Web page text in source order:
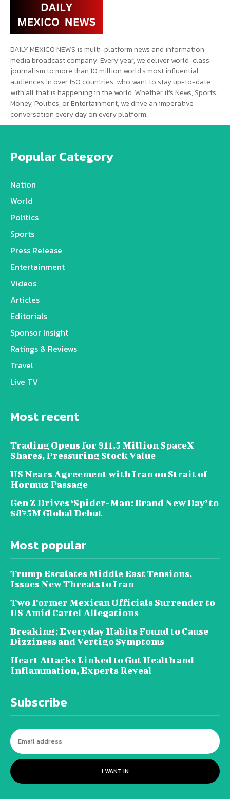
DAILY MEXICO NEWS is multi-platform news and information
media broadcast company. Every year, we deliver world-class
journalism to more than 10 million world’s most influential
audiences in over 150 countries, who want to stay up-to-date
with all that is happening in the world. Whether it’s News, Sports,
Money, Politics, or Entertainment, we drive an imperative
conversation every day on every platform.
Popular Category
Nation
World
Politics
Sports
Press Release
Entertainment
Videos
Articles
Editorials
Sponsor Insight
Ratings & Reviews
Travel
Live TV
Most recent
Trading Opens for 911.5 Million SpaceX
Shares, Pressuring Stock Value
US Nears Agreement with Iran on Strait of
Hormuz Passage
Gen Z Drives ‘Spider-Man: Brand New Day’ to
$875M Global Debut
Most popular
Trump Escalates Middle East Tensions,
Issues New Threats to Iran
Two Former Mexican Officials Surrender to
US Amid Cartel Allegations
Breaking: Everyday Habits Found to Cause
Dizziness and Vertigo Symptoms
Heart Attacks Linked to Gut Health and
Inflammation, Experts Reveal
Subscribe
I WANT IN